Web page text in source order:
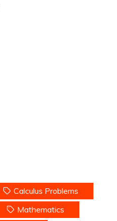
Calculus Problems
Mathematics